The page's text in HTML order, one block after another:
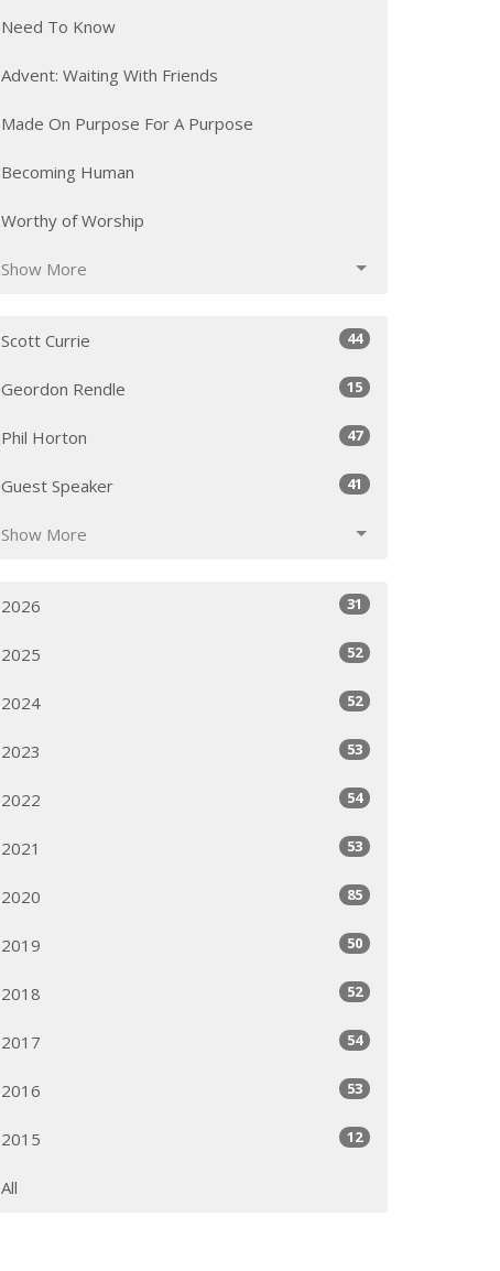
Need To Know
Advent: Waiting With Friends
Made On Purpose For A Purpose
Becoming Human
Worthy of Worship
Show More
Scott Currie 44
Geordon Rendle 15
Phil Horton 47
Guest Speaker 41
Show More
2026 31
2025 52
2024 52
2023 53
2022 54
2021 53
2020 85
2019 50
2018 52
2017 54
2016 53
2015 12
All